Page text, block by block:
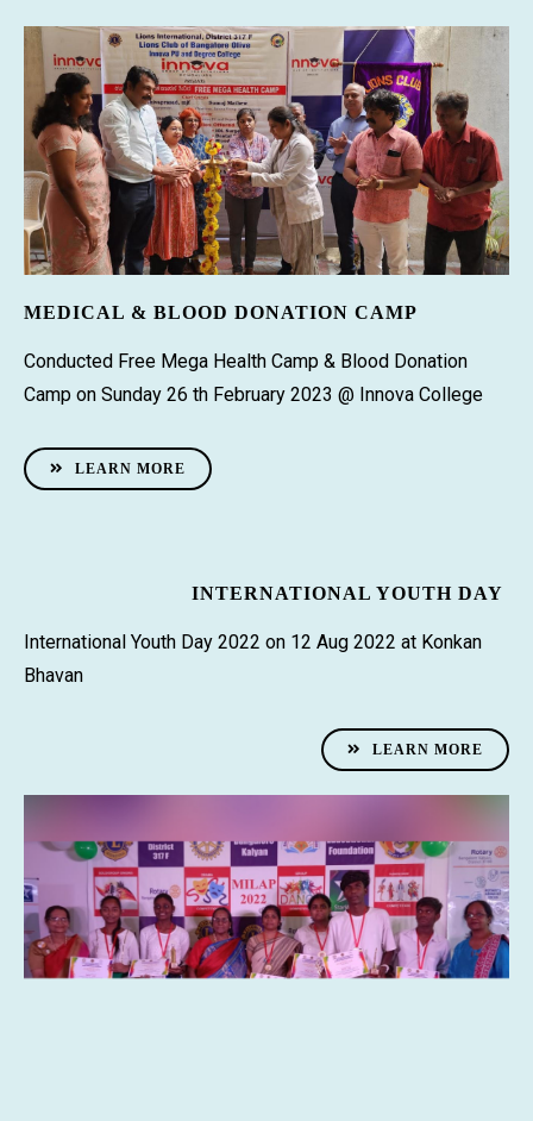
MEDICAL & BLOOD DONATION CAMP
Conducted Free Mega Health Camp & Blood Donation
Camp on Sunday 26 th February 2023 @ Innova College
LEARN MORE
INTERNATIONAL YOUTH DAY
International Youth Day 2022 on 12 Aug 2022 at Konkan
Bhavan
LEARN MORE